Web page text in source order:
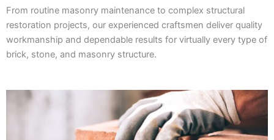
From routine masonry maintenance to complex structural
restoration projects, our experienced craftsmen deliver quality
workmanship and dependable results for virtually every type of
brick, stone, and masonry structure.